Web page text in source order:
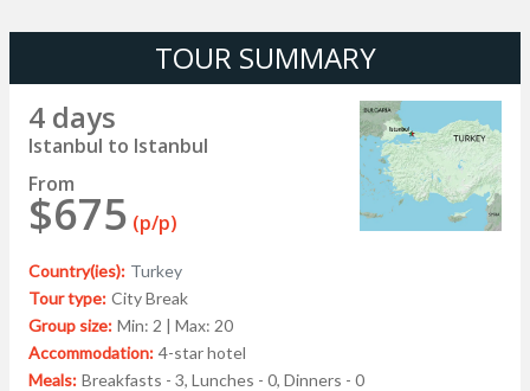
TOUR SUMMARY
4 days
Istanbul to Istanbul
From
$675 (p/p)
Country(ies): Turkey
Tour type: City Break
Group size: Min: 2 | Max: 20
Accommodation: 4-star hotel
Meals: Breakfasts - 3, Lunches - 0, Dinners - 0